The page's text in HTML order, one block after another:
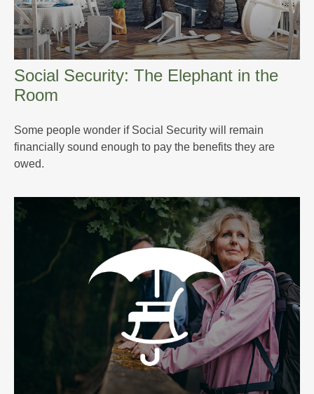
Social Security: The Elephant in the
Room
Some people wonder if Social Security will remain
financially sound enough to pay the benefits they are
owed.